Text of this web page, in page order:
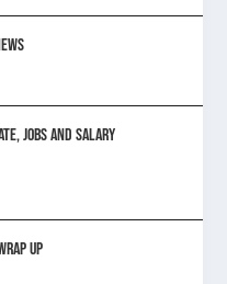
jobs and salary
Up